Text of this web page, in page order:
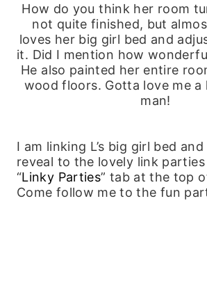
How do you think her room
not quite finished, but
loves her big girl bed and
it. Did I mention how
He also painted her entire
wood floors. Gotta love me a
man!
I am linking L’s big girl bed
reveal to the lovely link
“Linky Parties” tab at the top
Come follow me to the fun